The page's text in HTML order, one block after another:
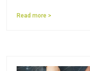
Read more >